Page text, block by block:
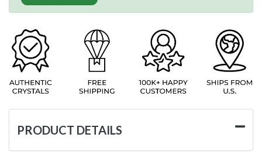
PRODUCT DETAILS